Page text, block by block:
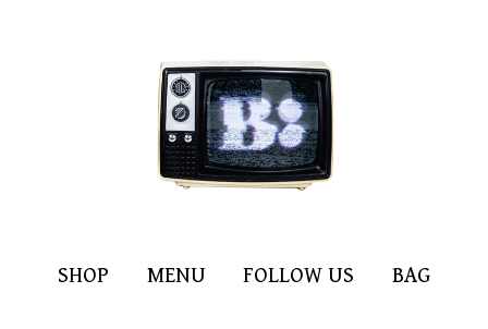
SHOP MENU FOLLOW US BAG